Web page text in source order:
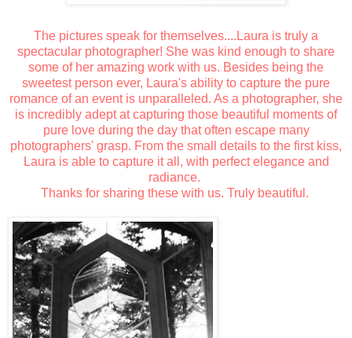
The pictures speak for themselves....Laura is truly a
spectacular photographer! She was kind enough to share
some of her amazing work with us. Besides being the
sweetest person ever, Laura's ability to capture the pure
romance of an event is unparalleled. As a photographer, she
is incredibly adept at capturing those beautiful moments of
pure love during the day that often escape many
photographers' grasp. From the small details to the first kiss,
Laura is able to capture it all, with perfect elegance and
radiance.
Thanks for sharing these with us. Truly beautiful.